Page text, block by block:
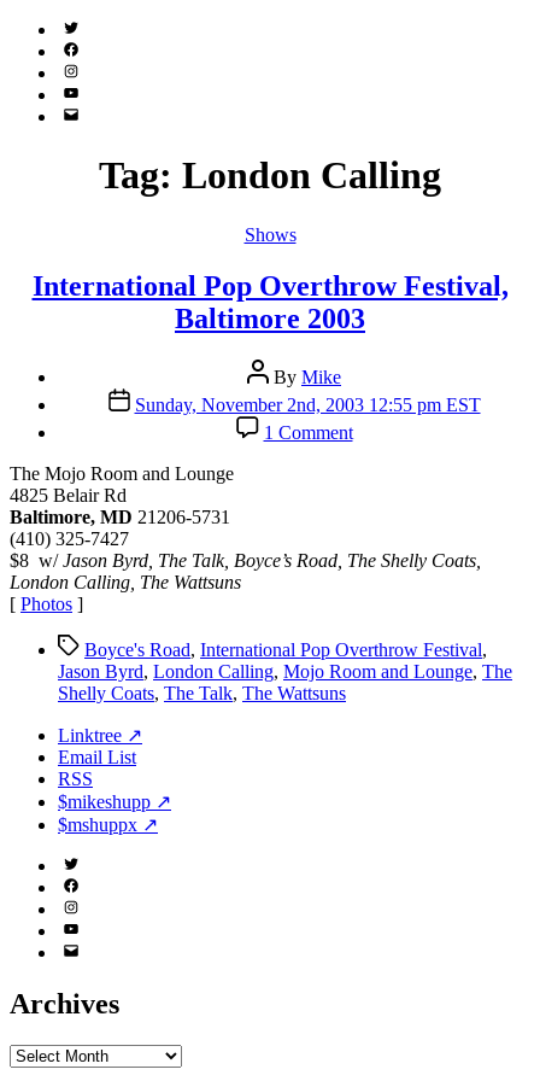
Twitter
(X)
Facebook
Instagram
YouTube
Email
Tag: London Calling
Categories
Shows
International Pop Overthrow Festival,
Baltimore 2003
Post
author
By Mike
Post
date
Sunday, November 2nd, 2003 12:55 pm EST
1 Commenton
International
2003
The Mojo Room and Lounge
4825 Belair Rd
Baltimore, MD 21206-5731
(410) 325-7427
$8 w/Jason Byrd, The Talk, Boyce’s Road, The Shelly Coats,
London Calling, The Wattsuns
[ Photos ]
TagsBoyce's Road, International Pop Overthrow Festival,
Jason Byrd, London Calling, Mojo Room and Lounge, The
Shelly Coats, The Talk, The Wattsuns
Linktree ↗
Email List
RSS
$mikeshupp ↗
$mshuppx ↗
Twitter
(X)
Facebook
Instagram
YouTube
Email
Archives
Archives